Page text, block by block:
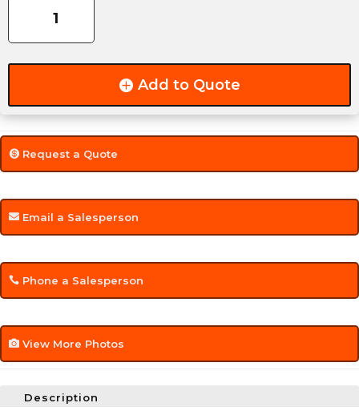
250lb
quantity
Add to Quote
Request a Quote
Email a Salesperson
Phone a Salesperson
View More Photos
Description